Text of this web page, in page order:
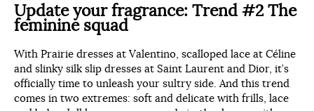
Update your fragrance: Trend #2 The
feminine squad
With Prairie dresses at Valentino, scalloped lace at Céline
and slinky silk slip dresses at Saint Laurent and Dior, it’s
officially time to unleash your sultry side. And this trend
comes in two extremes: soft and delicate with frills, lace